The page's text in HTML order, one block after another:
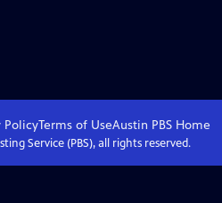
PolicyTerms of UseAustin PBS Home
Service (PBS), all rights reserved.